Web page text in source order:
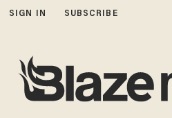
SIGN IN SUBSCRIBE